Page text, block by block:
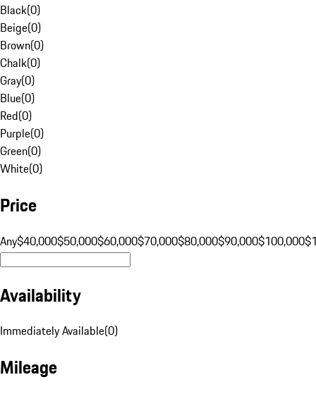
Black(0)
Beige(0)
Brown(0)
Chalk(0)
Gray(0)
Blue(0)
Red(0)
Purple(0)
Green(0)
White(0)
Price
Any$40,000$50,000$60,000$70,000$80,000$90,000$100,000
Availability
Immediately Available(0)
Mileage